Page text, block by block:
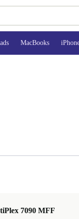
MacBooks
7090 MFF